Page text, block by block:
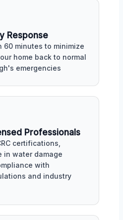
Response
60 minutes to minimize
home back to normal
emergencies
Professionals
certifications,
in water damage
with
and industry